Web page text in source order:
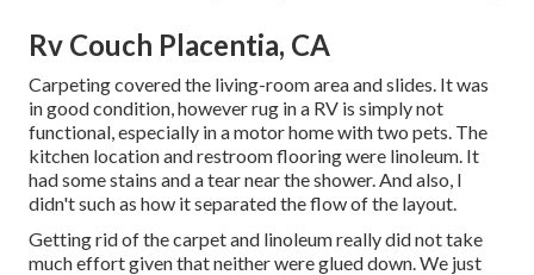
Rv Couch Placentia, CA
Carpeting covered the living-room area and slides. It was
in good condition, however rug in a RV is simply not
functional, especially in a motor home with two pets. The
kitchen location and restroom flooring were linoleum. It
had some stains and a tear near the shower. And also, I
didn't such as how it separated the flow of the layout.
Getting rid of the carpet and linoleum really did not take
much effort given that neither were glued down. We just